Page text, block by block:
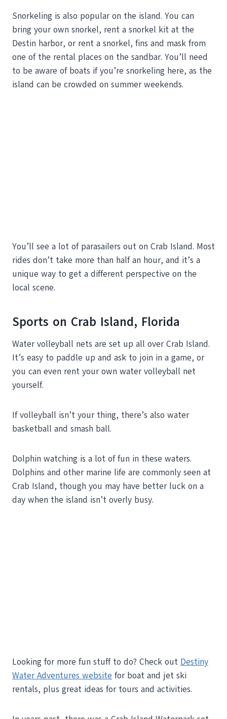
Snorkeling is also popular on the island. You can
bring your own snorkel, rent a snorkel kit at the
Destin harbor, or rent a snorkel, fins and mask from
one of the rental places on the sandbar. You’ll need
to be aware of boats if you’re snorkeling here, as the
island can be crowded on summer weekends.
You’ll see a lot of parasailers out on Crab Island. Most
rides don’t take more than half an hour, and it’s a
unique way to get a different perspective on the
local scene.
Sports on Crab Island, Florida
Water volleyball nets are set up all over Crab Island.
It’s easy to paddle up and ask to join in a game, or
you can even rent your own water volleyball net
yourself.
If volleyball isn’t your thing, there’s also water
basketball and smash ball.
Dolphin watching is a lot of fun in these waters.
Dolphins and other marine life are commonly seen at
Crab Island, though you may have better luck on a
day when the island isn’t overly busy.
Looking for more fun stuff to do? Check out Destiny
Water Adventures website for boat and jet ski
rentals, plus great ideas for tours and activities.